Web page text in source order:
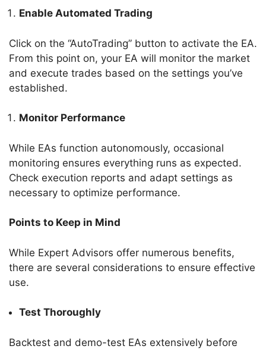
Enable Automated Trading
Click on the “AutoTrading” button to activate the EA.
From this point on, your EA will monitor the market
and execute trades based on the settings you’ve
established.
Monitor Performance
While EAs function autonomously, occasional
monitoring ensures everything runs as expected.
Check execution reports and adapt settings as
necessary to optimize performance.
Points to Keep in Mind
While Expert Advisors offer numerous benefits,
there are several considerations to ensure effective
use.
Test Thoroughly
Backtest and demo-test EAs extensively before